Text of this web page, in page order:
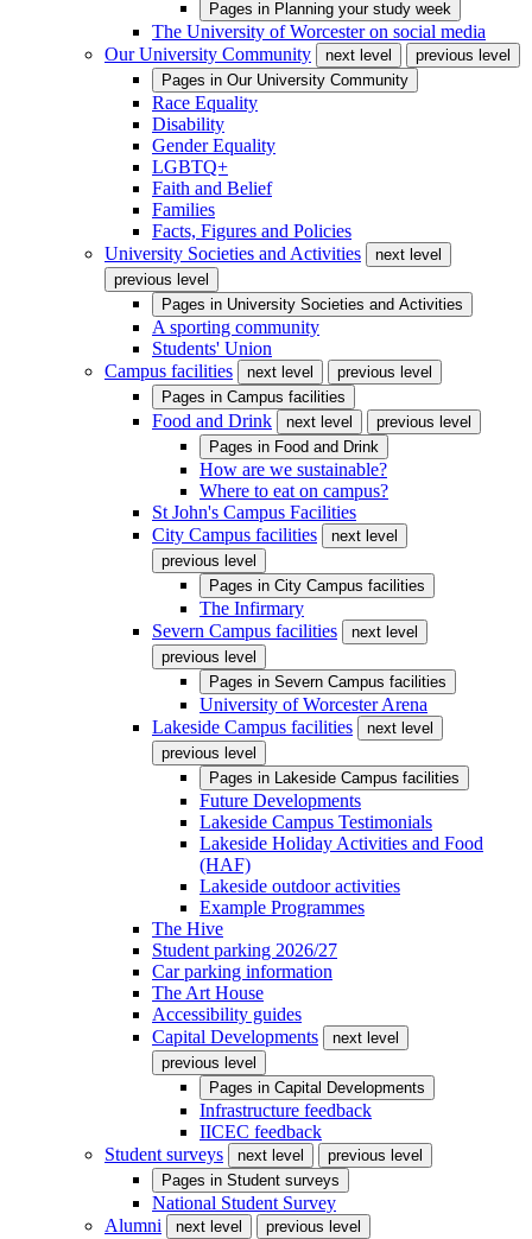
Pages in Planning your study week
The University of Worcester on social media
Our University Community
next level
previous level
Pages in Our University Community
Race Equality
Disability
Gender Equality
LGBTQ+
Faith and Belief
Families
Facts, Figures and Policies
University Societies and Activities
next level
previous level
Pages in University Societies and Activities
A sporting community
Students' Union
Campus facilities
next level
previous level
Pages in Campus facilities
Food and Drink next level
previous level
Pages in Food and Drink
How are we sustainable?
Where to eat on campus?
St John's Campus Facilities
City Campus facilities
next level
previous level
Pages in City Campus facilities
The Infirmary
Severn Campus facilities
next level
previous level
Pages in Severn Campus facilities
University of Worcester Arena
Lakeside Campus facilities
next level
previous level
Pages in Lakeside Campus facilities
Future Developments
Lakeside Campus Testimonials
Lakeside Holiday Activities and Food
(HAF)
Lakeside outdoor activities
Example Programmes
The Hive
Student parking 2026/27
Car parking information
The Art House
Accessibility guides
Capital Developments
next level
previous level
Pages in Capital Developments
Infrastructure feedback
IICEC feedback
Student surveys
next level
previous level
Pages in Student surveys
National Student Survey
Alumni
next level
previous level